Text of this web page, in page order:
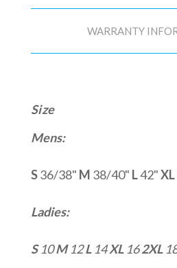
WARRANTY
Size
Mens:
S36/38" M 38/40" L42"XL
Ladies:
S 10M 12L 14XL 162XL